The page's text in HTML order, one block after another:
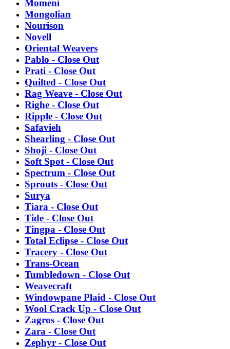
Momeni
Mongolian
Nourison
Novell
Oriental Weavers
Pablo - Close Out
Prati - Close Out
Quilted - Close Out
Rag Weave - Close Out
Righe - Close Out
Ripple - Close Out
Safavieh
Shearling - Close Out
Shoji - Close Out
Soft Spot - Close Out
Spectrum - Close Out
Sprouts - Close Out
Surya
Tiara - Close Out
Tide - Close Out
Tingpa - Close Out
Total Eclipse - Close Out
Tracery - Close Out
Trans-Ocean
Tumbledown - Close Out
Weavecraft
Windowpane Plaid - Close Out
Wool Crack Up - Close Out
Zagros - Close Out
Zara - Close Out
Zephyr - Close Out